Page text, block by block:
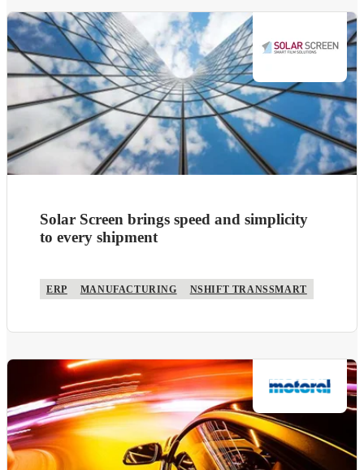
Solar Screen brings speed and simplicity
to every shipment
ERP MANUFACTURING NSHIFT TRANSSMART